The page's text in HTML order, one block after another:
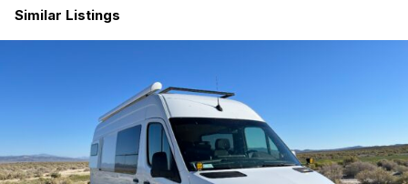
ceiling bays, headliner, wheel wells, and cargo doors.
Havelock wool insulation in all wall ribs, ceiling ribs, and
Walls, Ceiling, and Flooring:
¼” Pine Plank Ceiling finished with water based
polyurethane.
¼” Maple Walls finished with water based polyurethane.
Similar Listings